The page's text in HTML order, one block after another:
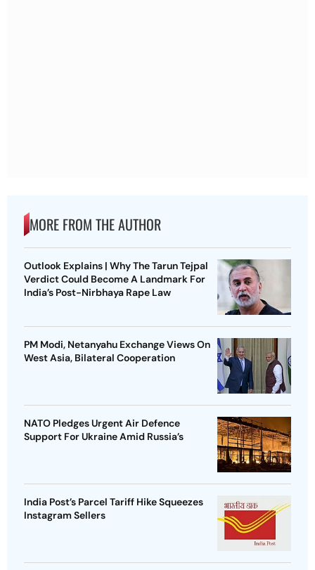
MORE FROM THE AUTHOR
Outlook Explains | Why The Tarun Tejpal
Verdict Could Become A Landmark For
India’s Post-Nirbhaya Rape Law
PM Modi, Netanyahu Exchange Views On
West Asia, Bilateral Cooperation
NATO Pledges Urgent Air Defence
Support For Ukraine Amid Russia’s
India Post’s Parcel Tariff Hike Squeezes
Instagram Sellers